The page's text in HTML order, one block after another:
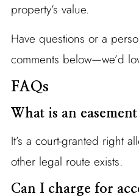
property’s value.
Have questions or a
comments below—we’d
FAQs
What is an
It’s a court-granted right
other legal route exists.
Can I charge for